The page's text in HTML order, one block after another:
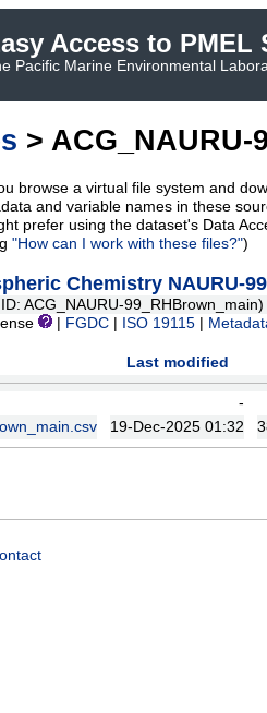
Access to PMEL
Pacific Marine Environmental
>
browse a virtual file system and
and variable names in these
prefer using the dataset's Data
"How can I work with these files?")
Chemistry NAURU-
ACG_NAURU-99_RHBrown_main)
FGDC ISO 19115
Last modified
-
19-Dec-2025 01:32